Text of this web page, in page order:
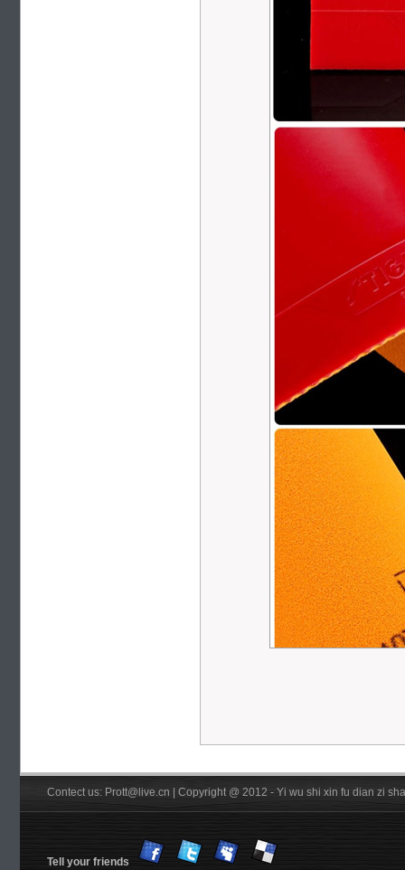
Contect us: Prott@live.cn | Copyright @ 2012 - Yi wu shi xin fu dian zi
Tell your friends